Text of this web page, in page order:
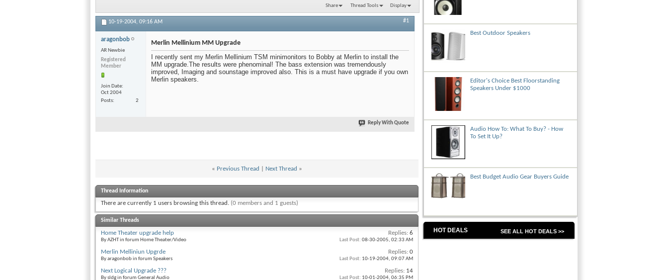
Share Thread Tools Display
10-19-2004, 09:16 AM #1
aragonbob
AR Newbie
Registered
Member
Join Date
Oct 2004
Posts
2
Merlin Mellinium MM Upgrade
I recently sent my Merlin Mellinium TSM minimonitors to Bobby at Merlin to install the
MM upgrade.The results were phenominal! The bass extension was tremendously
improved, Imaging and sounstage improved also. This is a must have upgrade if you own
Merlin speakers.
Reply With Quote
« Previous Thread Next Thread »
Thread Information
There are currently 1 users browsing this thread. (0 members and 1 guests)
Similar Threads
Home Theater upgrade help
By AZHT in forum Home Theater/Video
Replies: 6
Last Post: 08-30-2005, 02:33 AM
Merlin Melliniun Upgrde
By aragonbob in forum Speakers
Replies: 0
Last Post: 10-19-2004, 09:07 AM
Next Logical Upgrade ???
By sldg in forum General Audio
Replies: 14
Last Post: 10-01-2004, 06:35 PM
Best Outdoor Speakers
Editor's Choice Best Floorstanding
Speakers Under $1000
Audio How To: What To Buy? - How
To Set It Up?
Best Budget Audio Gear Buyers Guide
HOT DEALS SEE ALL HOT DEALS >>